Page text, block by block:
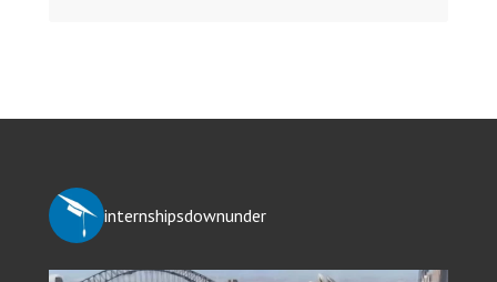
internshipsdownunder